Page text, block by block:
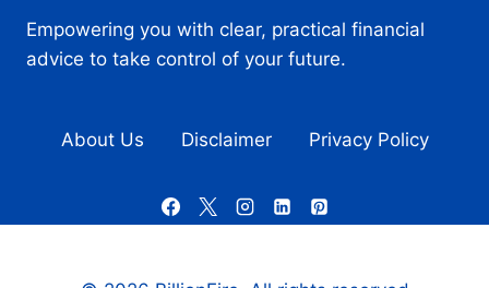
Empowering you with clear, practical financial
advice to take control of your future.
About Us Disclaimer Privacy Policy